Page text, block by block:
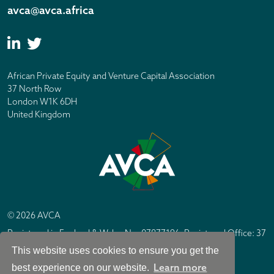
This website uses cookies to ensure you get the
best experience on our website. Learn more
avca@avca.africa
African Private Equity and Venture Capital Association
37 North Row
London W1K 6DH
United Kingdom
© 2026 AVCA
Registered in England & Wales No. 07877196. Registered Office: 37
North Row, London W1K 6DH
Site byIC Design London